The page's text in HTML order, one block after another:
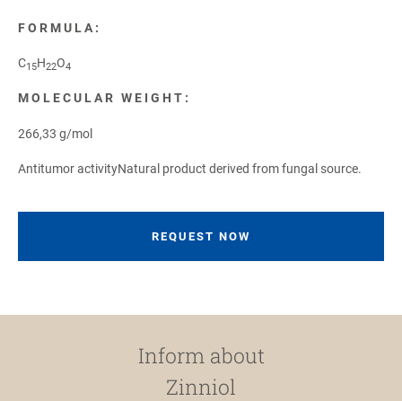
FORMULA:
C15H22O4
MOLECULAR WEIGHT:
266,33 g/mol
Antitumor activityNatural product derived from fungal source.
REQUEST NOW
Inform about
Zinniol